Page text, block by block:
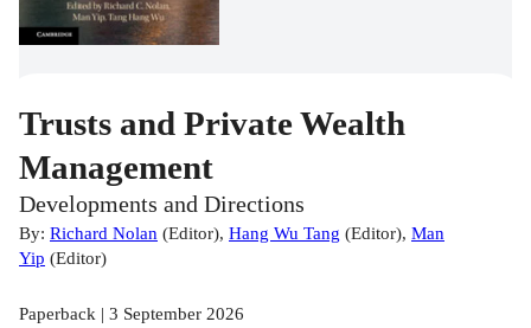
Trusts and Private Wealth
Management
Developments and Directions
By: Richard Nolan (Editor), Hang Wu Tang (Editor), Man
Yip (Editor)
Paperback | 3 September 2026